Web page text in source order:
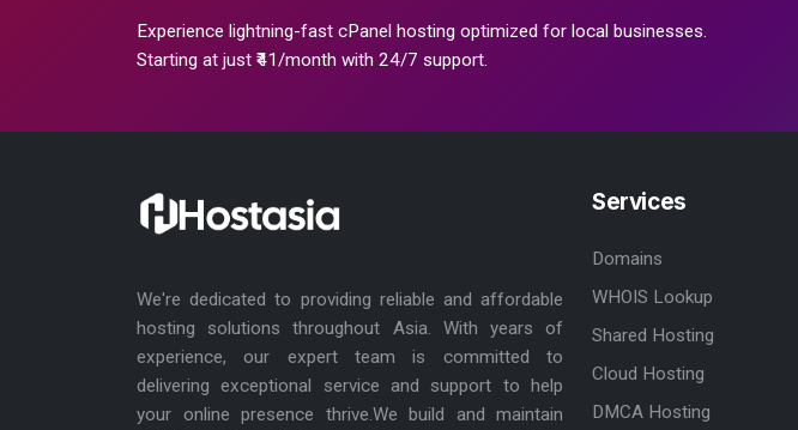
Experience lightning-fast cPanel hosting optimized for local businesses.
Starting at just ₹41/month with 24/7 support.
We're dedicated to providing reliable and affordable
hosting solutions throughout Asia. With years of
experience, our expert team is committed to
delivering exceptional service and support to help
your online presence thrive.We build and maintain
Services
Domains
WHOIS Lookup
Shared Hosting
Cloud Hosting
DMCA Hosting